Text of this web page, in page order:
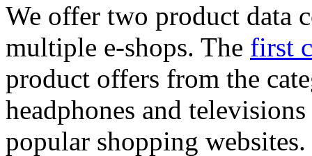
We offer two product data
multiple e-shops. The first
product offers from the
headphones and
popular shopping